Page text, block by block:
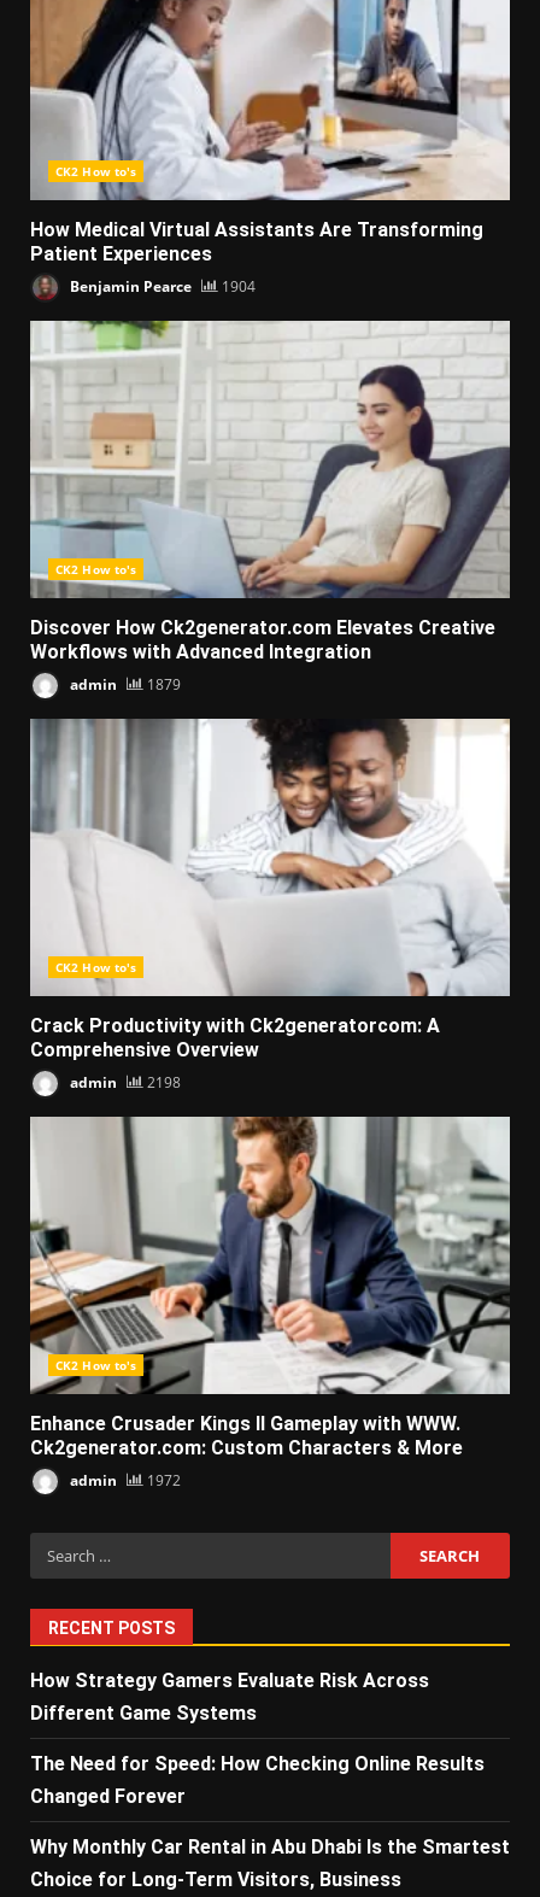
CK2 How to's
How Medical Virtual Assistants Are Transforming
Patient Experiences
Benjamin Pearce 1904
CK2 How to's
Discover How Ck2generator.com Elevates Creative
Workflows with Advanced Integration
admin 1879
CK2 How to's
Crack Productivity with Ck2generatorcom: A
Comprehensive Overview
admin 2198
CK2 How to's
Enhance Crusader Kings II Gameplay with WWW.
Ck2generator.com: Custom Characters & More
admin 1972
Search
for:
RECENT POSTS
How Strategy Gamers Evaluate Risk Across
Different Game Systems
The Need for Speed: How Checking Online Results
Changed Forever
Why Monthly Car Rental in Abu Dhabi Is the Smartest
Choice for Long-Term Visitors, Business